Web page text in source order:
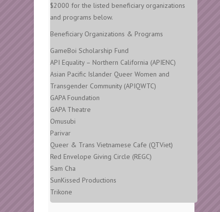
$2000 for the listed beneficiary organizations
and programs below.
Beneficiary Organizations & Programs
GameBoi Scholarship Fund
API Equality – Northern California (APIENC)
Asian Pacific Islander Queer Women and
Transgender Community (APIQWTC)
GAPA Foundation
GAPA Theatre
Omusubi
Parivar
Queer & Trans Vietnamese Cafe (QTViet)
Red Envelope Giving Circle (REGC)
Sam Cha
SunKissed Productions
Trikone